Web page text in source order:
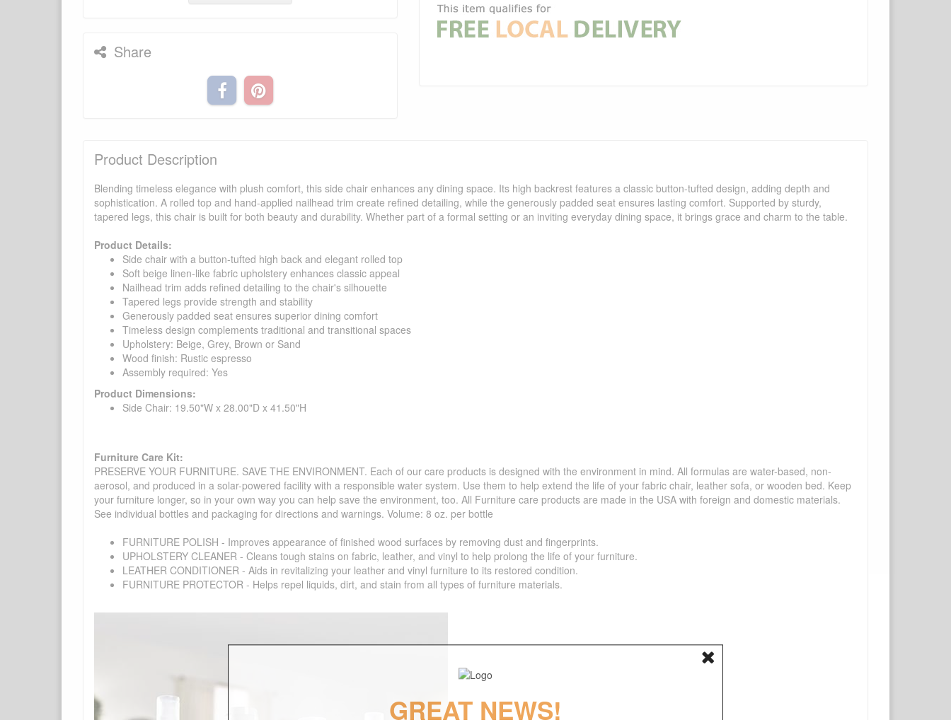
Share
Product Description
Blending timeless elegance with plush comfort, this side chair enhances any dining space. Its high backrest features a classic button-tufted design, adding depth and
sophistication. A rolled top and hand-applied nailhead trim create refined detailing, while the generously padded seat ensures lasting comfort. Supported by sturdy,
tapered legs, this chair is built for both beauty and durability. Whether part of a formal setting or an inviting everyday dining space, it brings grace and charm to the table.
Product Details:
Side chair with a button-tufted high back and elegant rolled top
Soft beige linen-like fabric upholstery enhances classic appeal
Nailhead trim adds refined detailing to the chair's silhouette
Tapered legs provide strength and stability
Generously padded seat ensures superior dining comfort
Timeless design complements traditional and transitional spaces
Upholstery: Beige, Grey, Brown or Sand
Wood finish: Rustic espresso
Assembly required: Yes
Product Dimensions:
Side Chair: 19.50"W x 28.00"D x 41.50"H
Furniture Care Kit:
PRESERVE YOUR FURNITURE. SAVE THE ENVIRONMENT. Each of our care products is designed with the environment in mind. All formulas are water-based, non-
aerosol, and produced in a solar-powered facility with a responsible water system. Use them to help extend the life of your fabric chair, leather sofa, or wooden bed. Keep
your furniture longer, so in your own way you can help save the environment, too. All Furniture care products are made in the USA with foreign and domestic materials.
See individual bottles and packaging for directions and warnings. Volume: 8 oz. per bottle
FURNITURE POLISH - Improves appearance of finished wood surfaces by removing dust and fingerprints.
UPHOLSTERY CLEANER - Cleans tough stains on fabric, leather, and vinyl to help prolong the life of your furniture.
LEATHER CONDITIONER - Aids in revitalizing your leather and vinyl furniture to its restored condition.
FURNITURE PROTECTOR - Helps repel liquids, dirt, and stain from all types of furniture materials.
GREAT NEWS!